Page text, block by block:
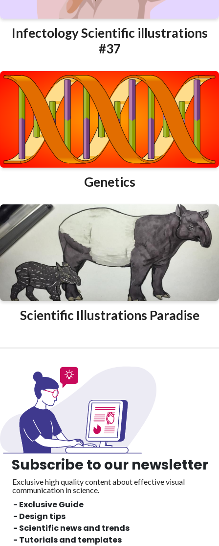
Infectology Scientific illustrations
#37
Genetics
Scientific Illustrations Paradise
Subscribe to our newsletter
Exclusive high quality content about effective visual
communication in science.
- Exclusive Guide
- Design tips
- Scientific news and trends
- Tutorials and templates